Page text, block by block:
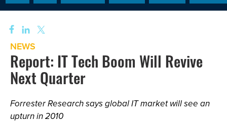
NEWS
Report: IT Tech Boom Will Revive
Next Quarter
Forrester Research says global IT market will see an
upturn in 2010